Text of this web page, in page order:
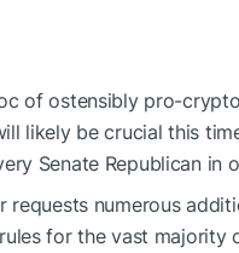
of ostensibly pro-
likely be crucial this
Senate Republican in
requests numerous
for the vast majority